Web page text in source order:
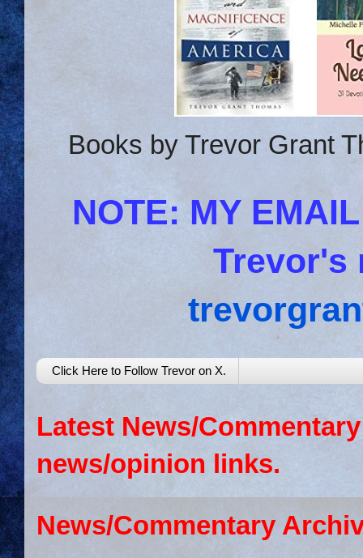
Books by Trevor Grant
NOTE: MY
Trevor's
Click Here to Follow Trevor on X.
Latest News/
news/opinion links.
News/Commentary